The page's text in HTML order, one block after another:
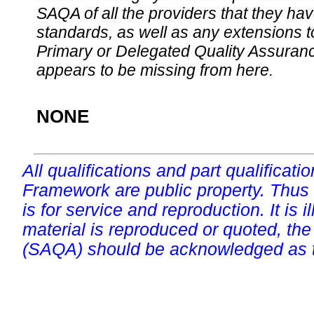
SAQA of all the providers that they
standards, as well as any extensions
Primary or Delegated Quality
appears to be missing from here.
NONE
All qualifications and part
Framework are public property.
is for service and reproduction. It is
material is reproduced or quoted,
(SAQA) should be acknowledged as